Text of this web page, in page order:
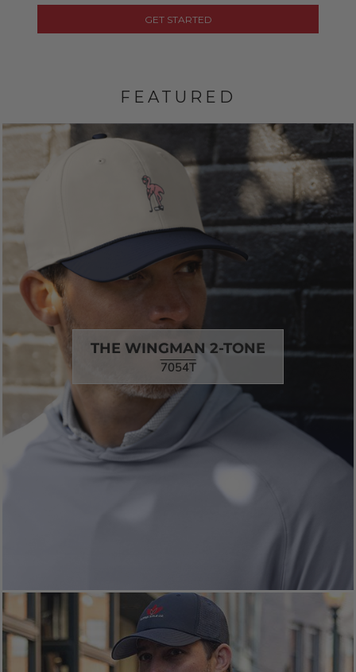
GET STARTED
FEATURED
THE WINGMAN 2-TONE
7054T